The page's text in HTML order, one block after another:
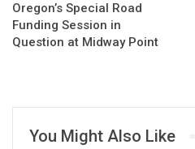
Oregon’s Special Road
Funding Session in
Question at Midway Point
You Might Also Like